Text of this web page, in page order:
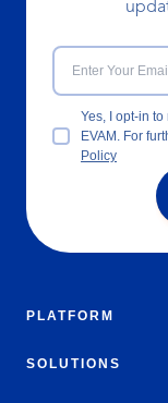
Yes, I opt-in
EVAM. For
Policy
PLATFORM
SOLUTIONS